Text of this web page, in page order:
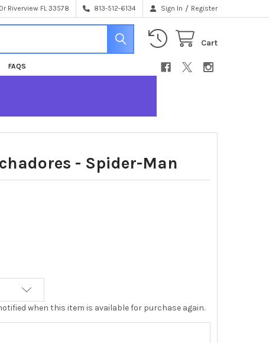
Riverview FL 33578 813-512-6134 Sign In / Register
Cart
FAQS
- Spider-Man
when this item is available for purchase again.